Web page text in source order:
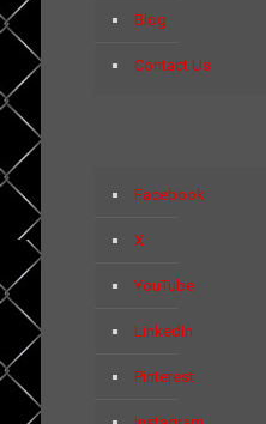
Blog
Contact Us
Facebook
X
YouTube
LinkedIn
Pinterest